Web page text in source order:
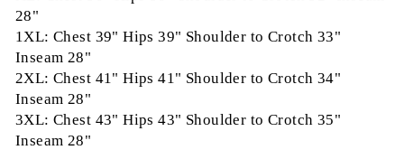
28"
1XL: Chest 39" Hips 39" Shoulder to Crotch 33"
Inseam 28"
2XL: Chest 41" Hips 41" Shoulder to Crotch 34"
Inseam 28"
3XL: Chest 43" Hips 43" Shoulder to Crotch 35"
Inseam 28"